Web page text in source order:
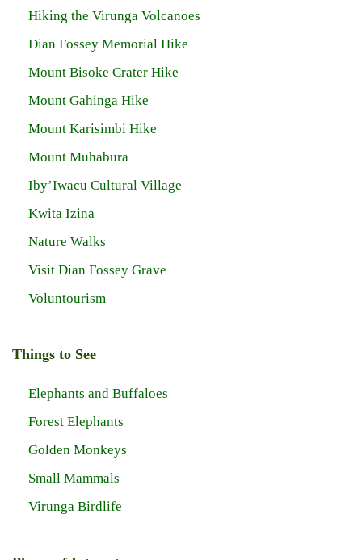
Hiking the Virunga Volcanoes
Dian Fossey Memorial Hike
Mount Bisoke Crater Hike
Mount Gahinga Hike
Mount Karisimbi Hike
Mount Muhabura
Iby’Iwacu Cultural Village
Kwita Izina
Nature Walks
Visit Dian Fossey Grave
Voluntourism
Things to See
Elephants and Buffaloes
Forest Elephants
Golden Monkeys
Small Mammals
Virunga Birdlife